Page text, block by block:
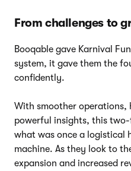
From challenges to
Booqable gave Karnival
system, it gave them the
confidently.
With smoother operations,
powerful insights, this
what was once a logistical
machine. As they look to
expansion and increased